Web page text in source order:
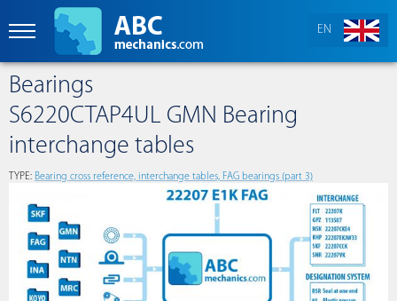
EN
Bearings
S6220CTAP4UL GMN Bearing
interchange tables
TYPE: Bearing cross reference, interchange tables, FAG bearings (part 3)